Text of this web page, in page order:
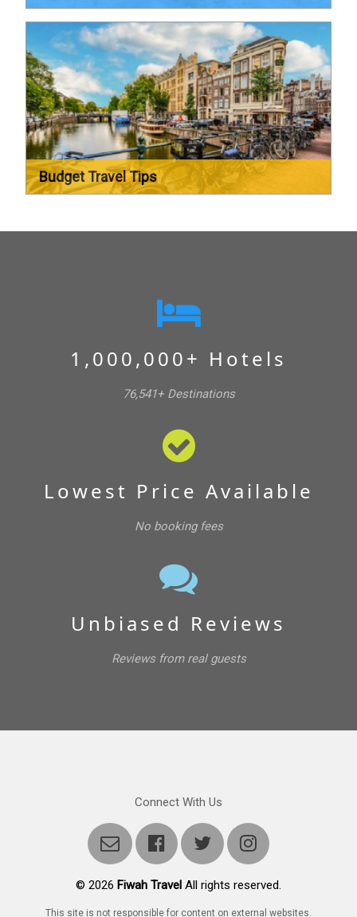
Budget Travel Tips
1,000,000+ Hotels
76,541+ Destinations
Lowest Price Available
No booking fees
Unbiased Reviews
Reviews from real guests
Connect With Us
© 2026 Fiwah Travel All rights reserved.
This site is not responsible for content on external websites.